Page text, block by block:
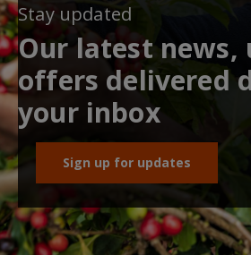
Stay updated
Our latest news,
offers delivered
your inbox
Sign up for updates